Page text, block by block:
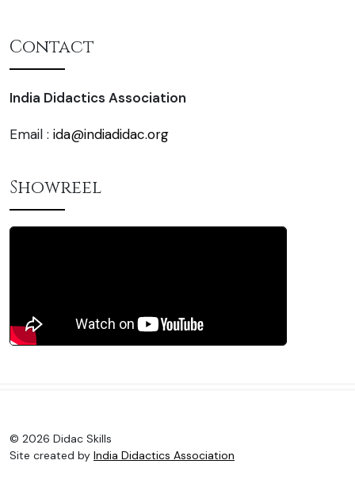
Contact
India Didactics Association
Email : ida@indiadidac.org
Showreel
© 2026 Didac Skills
Site created by India Didactics Association